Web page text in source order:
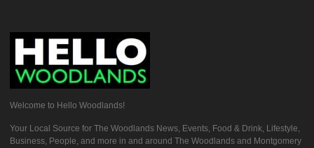
Welcome to Hello Woodlands!
Your Local Source for The Woodlands News, Events, Food & Drink, Lifestyle,
Business, People, and more in and around The Woodlands and Montgomery